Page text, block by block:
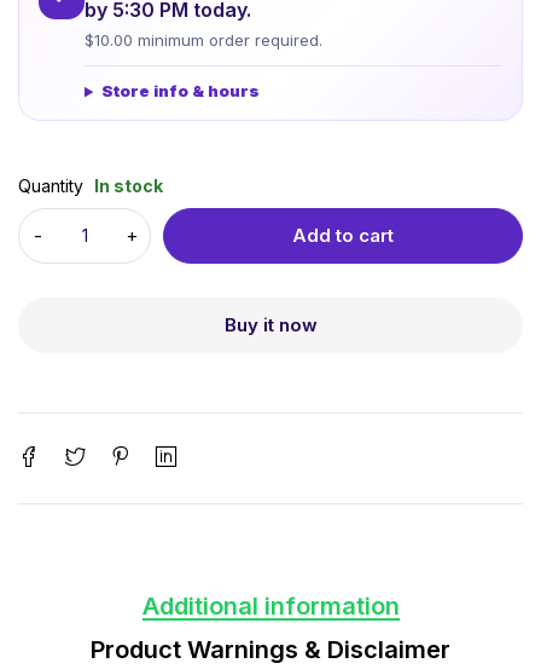
by 5:30 PM today.
$10.00 minimum order required.
Store info & hours
Quantity In stock
Add to cart
Buy it now
Additional information
Product Warnings & Disclaimer